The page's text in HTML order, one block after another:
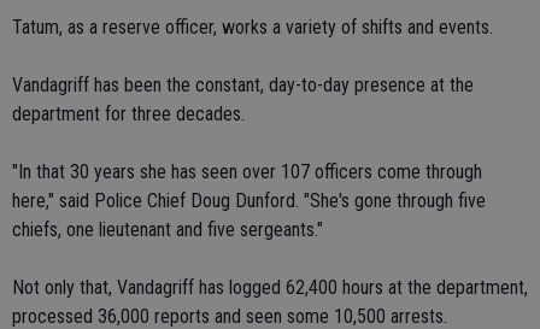
Tatum, as a reserve officer, works a variety of shifts and events.
Vandagriff has been the constant, day-to-day presence at the
department for three decades.
"In that 30 years she has seen over 107 officers come through
here," said Police Chief Doug Dunford. "She's gone through five
chiefs, one lieutenant and five sergeants."
Not only that, Vandagriff has logged 62,400 hours at the department,
processed 36,000 reports and seen some 10,500 arrests.